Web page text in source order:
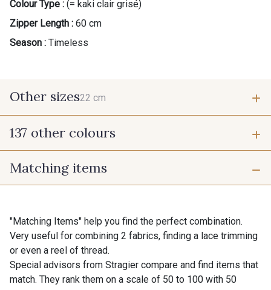
Colour Type : (= kaki clair grisé)
Zipper Length : 60 cm
Season : Timeless
Other sizes22 cm
22 cm
137 other colours
9700 - Noir
9612 - Gris beige
Matching items
"Matching Items" help you find the perfect combination.
Very useful for combining 2 fabrics, finding a lace trimming
or even a reel of thread.
Special advisors from Stragier compare and find items that
match. They rank them on a scale of 50 to 100 with 50